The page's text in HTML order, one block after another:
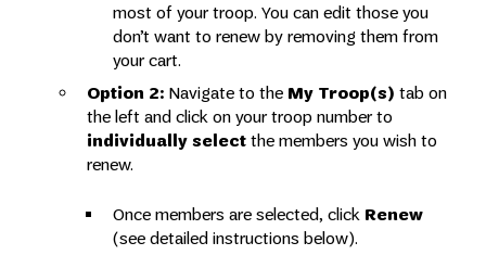
most of your troop. You can edit those you
don’t want to renew by removing them from
your cart.
Option 2: Navigate to the My Troop(s) tab on
the left and click on your troop number to
individually select the members you wish to
renew.
Once members are selected, click Renew
(see detailed instructions below).